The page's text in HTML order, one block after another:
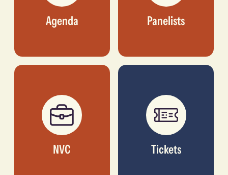
Agenda Panelists
NVC Tickets